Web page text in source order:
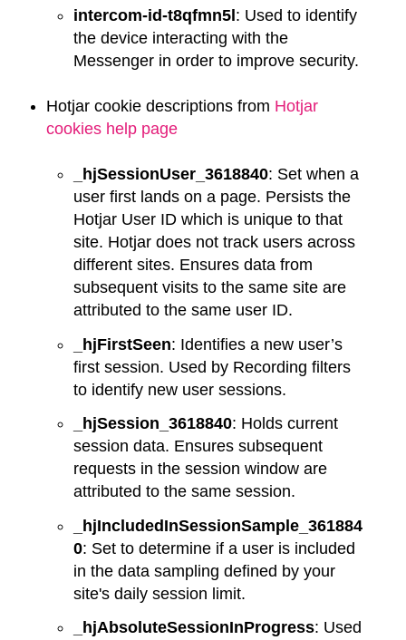
intercom-id-t8qfmn5l: Used to identify
the device interacting with the
Messenger in order to improve security.
Hotjar cookie descriptions from Hotjar
cookies help page
_hjSessionUser_3618840: Set when a
user first lands on a page. Persists the
Hotjar User ID which is unique to that
site. Hotjar does not track users across
different sites. Ensures data from
subsequent visits to the same site are
attributed to the same user ID.
_hjFirstSeen: Identifies a new user’s
first session. Used by Recording filters
to identify new user sessions.
_hjSession_3618840: Holds current
session data. Ensures subsequent
requests in the session window are
attributed to the same session.
_hjIncludedInSessionSample_361884
0: Set to determine if a user is included
in the data sampling defined by your
site's daily session limit.
_hjAbsoluteSessionInProgress: Used